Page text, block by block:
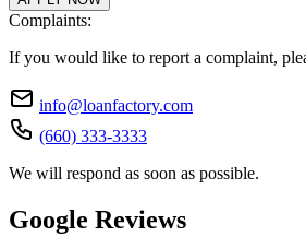
Complaints:
If you would like to report a complaint,
info@loanfactory.com
(660) 333-3333
We will respond as soon as possible.
Google Reviews